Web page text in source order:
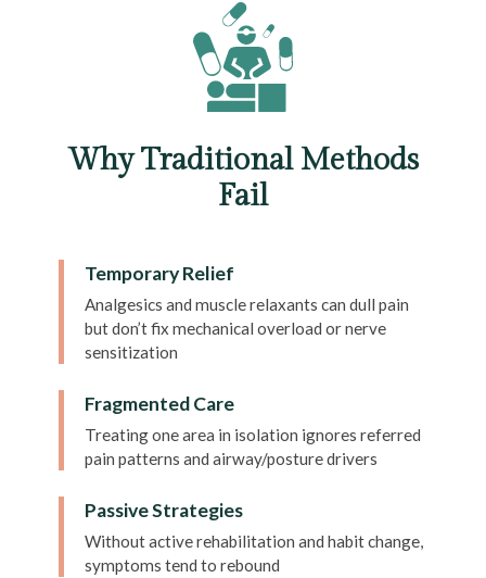
Why Traditional Methods
Fail
Temporary Relief
Analgesics and muscle relaxants can dull pain
but don’t fix mechanical overload or nerve
sensitization
Fragmented Care
Treating one area in isolation ignores referred
pain patterns and airway/posture drivers
Passive Strategies
Without active rehabilitation and habit change,
symptoms tend to rebound